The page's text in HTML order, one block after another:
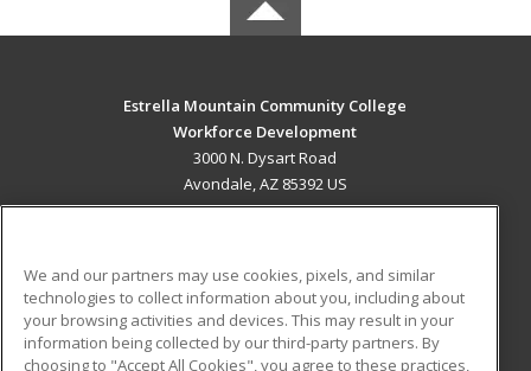
Estrella Mountain Community College
Workforce Development
3000 N. Dysart Road
Avondale, AZ 85392 US
ADDITIONAL RESOURCES
Military
Student Blog
We and our partners may use cookies, pixels, and similar
technologies to collect information about you, including about
your browsing activities and devices. This may result in your
information being collected by our third-party partners. By
choosing to "Accept All Cookies", you agree to these practices,